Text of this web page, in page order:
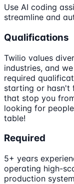
Use AI coding
streamline and
Qualifications
Twilio values
industries, and
required
starting or hasn't
that stop you
looking for
table!
Required
5+ years
operating high-
production